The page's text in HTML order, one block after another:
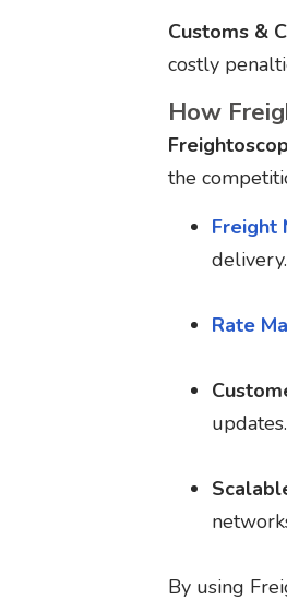
Customs &
costly
How
the
Freight
delivery.
Rate
updates.
By using